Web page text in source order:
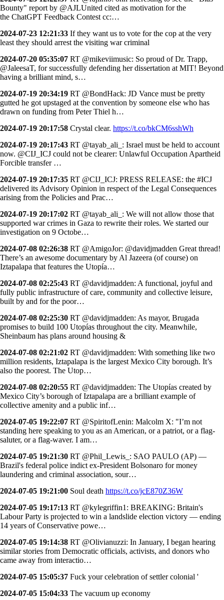
Bounty" report by @AJLUnited cited as motivation for the
the ChatGPT Feedback Contest cc:…
2024-07-23 12:21:33 If they want us to vote for the cop at the very
least they should arrest the visiting war criminal
2024-07-20 05:35:07 RT @mikeviimusic: So proud of Dr. Trapp,
@JaleesaT, for successfully defending her dissertation at MIT! Beyond
having a brilliant mind, s…
2024-07-19 20:34:19 RT @BondHack: JD Vance must be pretty
gutted he got upstaged at the convention by someone else who has
drawn on funding from Peter Thiel h…
2024-07-19 20:17:58 Crystal clear. https://t.co/bkCM6sshWh
2024-07-19 20:17:43 RT @tayab_ali_: Israel must be held to account
now. @CIJ_ICJ could not be clearer: Unlawful Occupation Apartheid
Forcible transfer …
2024-07-19 20:17:35 RT @CIJ_ICJ: PRESS RELEASE: the #ICJ
delivered its Advisory Opinion in respect of the Legal Consequences
arising from the Policies and Prac…
2024-07-19 20:17:02 RT @tayab_ali_: We will not allow those that
supported war crimes in Gaza to rewrite their roles. We started our
investigation on 9 Octobe…
2024-07-08 02:26:38 RT @AmigoJor: @davidjmadden Great thread!
There’s an awesome documentary by Al Jazeera (of course) on
Iztapalapa that features the Utopía…
2024-07-08 02:25:43 RT @davidjmadden: A functional, joyful and
fully public infrastructure of care, community and collective leisure,
built by and for the poor…
2024-07-08 02:25:30 RT @davidjmadden: As mayor, Brugada
promises to build 100 Utopías throughout the city. Meanwhile,
Sheinbaum has plans around housing &
2024-07-08 02:21:02 RT @davidjmadden: With something like two
million residents, Iztapalapa is the largest Mexico City borough. It’s
also the poorest. The Utop…
2024-07-08 02:20:55 RT @davidjmadden: The Utopías created by
Mexico City’s borough of Iztapalapa are a brilliant example of
collective amenity and a public inf…
2024-07-05 19:22:07 RT @SpiritofLenin: Malcolm X: "I’m not
standing here speaking to you as an American, or a patriot, or a flag-
saluter, or a flag-waver. I am…
2024-07-05 19:21:30 RT @Phil_Lewis_: SAO PAULO (AP) —
Brazil's federal police indict ex-President Bolsonaro for money
laundering and criminal association, sour…
2024-07-05 19:21:00 Soul death https://t.co/jcE870Z36W
2024-07-05 19:17:13 RT @kylegriffin1: BREAKING: Britain's
Labour Party is projected to win a landslide election victory — ending
14 years of Conservative powe…
2024-07-05 19:14:38 RT @Olivianuzzi: In January, I began hearing
similar stories from Democratic officials, activists, and donors who
came away from interactio…
2024-07-05 15:05:37 Fuck your celebration of settler colonial '
2024-07-05 15:04:33 The vacuum up economy